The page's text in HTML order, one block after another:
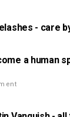
- care
a human